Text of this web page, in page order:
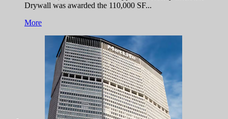
Drywall was awarded the 110,000 SF...
More